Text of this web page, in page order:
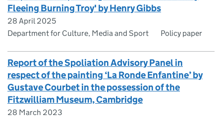
Fleeing Burning Troy' by Henry Gibbs
28 April 2025
Department for Culture, Media and Sport
Policy paper
Report of the Spoliation Advisory Panel in
respect of the painting ‘La Ronde Enfantine’ by
Gustave Courbet in the possession of the
Fitzwilliam Museum, Cambridge
28 March 2023